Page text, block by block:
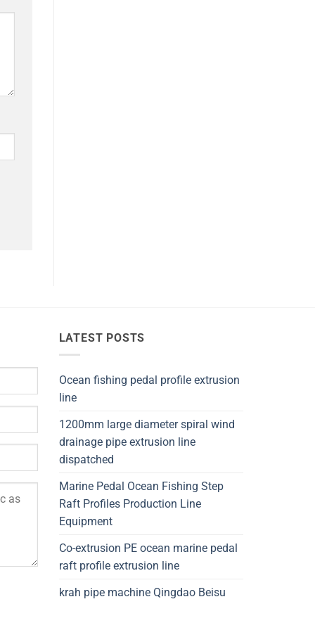
LATEST POSTS
Ocean fishing pedal profile extrusion
line
1200mm large diameter spiral wind
drainage pipe extrusion line
dispatched
Marine Pedal Ocean Fishing Step
Raft Profiles Production Line
Equipment
Co-extrusion PE ocean marine pedal
raft profile extrusion line
krah pipe machine Qingdao Beisu